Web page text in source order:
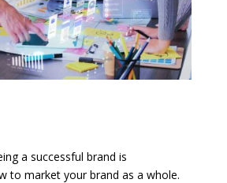
a successful brand is
to market your brand as a whole.